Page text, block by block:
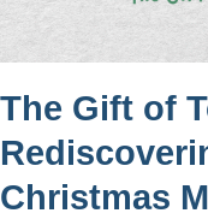
The Gift of
Christmas